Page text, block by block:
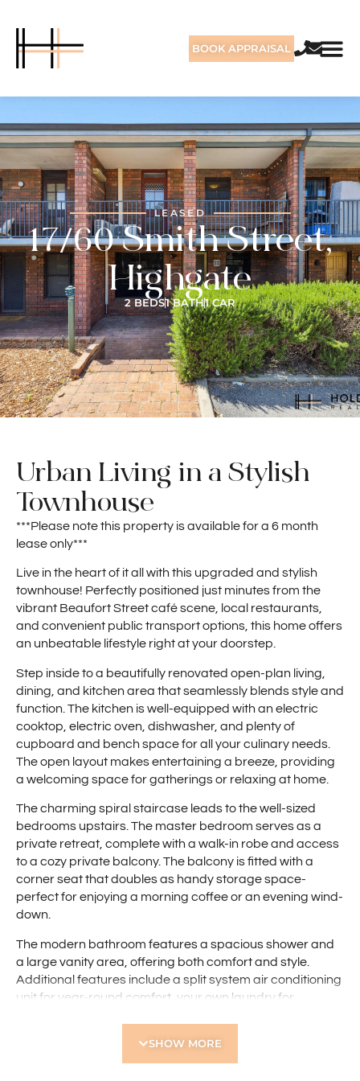
BOOK APPRAISAL
LEASED
17/60 Smith Street,
Highgate
2 BEDS1 BATH1 CAR
Urban Living in a Stylish
Townhouse
***Please note this property is available for a 6 month
lease only***
Live in the heart of it all with this upgraded and stylish
townhouse! Perfectly positioned just minutes from the
vibrant Beaufort Street café scene, local restaurants,
and convenient public transport options, this home offers
an unbeatable lifestyle right at your doorstep.
Step inside to a beautifully renovated open-plan living,
dining, and kitchen area that seamlessly blends style and
function. The kitchen is well-equipped with an electric
cooktop, electric oven, dishwasher, and plenty of
cupboard and bench space for all your culinary needs.
The open layout makes entertaining a breeze, providing
a welcoming space for gatherings or relaxing at home.
The charming spiral staircase leads to the well-sized
bedrooms upstairs. The master bedroom serves as a
private retreat, complete with a walk-in robe and access
to a cozy private balcony. The balcony is fitted with a
corner seat that doubles as handy storage space-
perfect for enjoying a morning coffee or an evening wind-
down.
The modern bathroom features a spacious shower and
a large vanity area, offering both comfort and style.
Additional features include a split system air conditioning
unit for year-round comfort, your own laundry for
With everything you need just minutes away, this
townhouse offers the perfect blend of urban living and
SHOW MORE